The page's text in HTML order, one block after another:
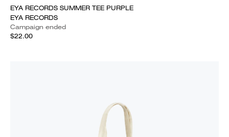
EYA RECORDS SUMMER TEE PURPLE
EYA RECORDS
Campaign ended
$22.00